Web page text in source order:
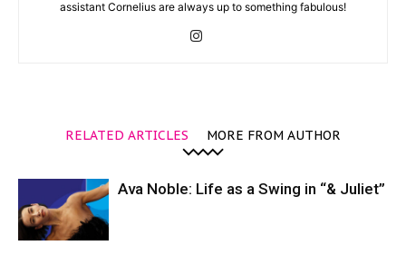
assistant Cornelius are always up to something fabulous!
RELATED ARTICLES MORE FROM AUTHOR
Ava Noble: Life as a Swing in “& Juliet”